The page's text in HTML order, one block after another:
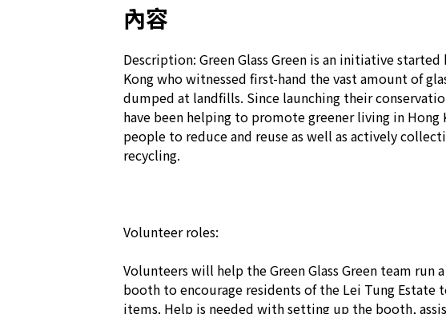
內容
Description: Green Glass Green is an initiative
Kong who witnessed first-hand the vast amount of
dumped at landfills. Since launching their
have been helping to promote greener living in Hong
people to reduce and reuse as well as actively
recycling.
Volunteer roles:
Volunteers will help the Green Glass Green team run
booth to encourage residents of the Lei Tung Estate
items. Help is needed with setting up the booth,